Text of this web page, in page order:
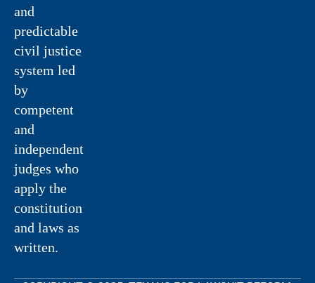
and
predictable
civil justice
system led
by
competent
and
independent
judges who
apply the
constitution
and laws as
written.